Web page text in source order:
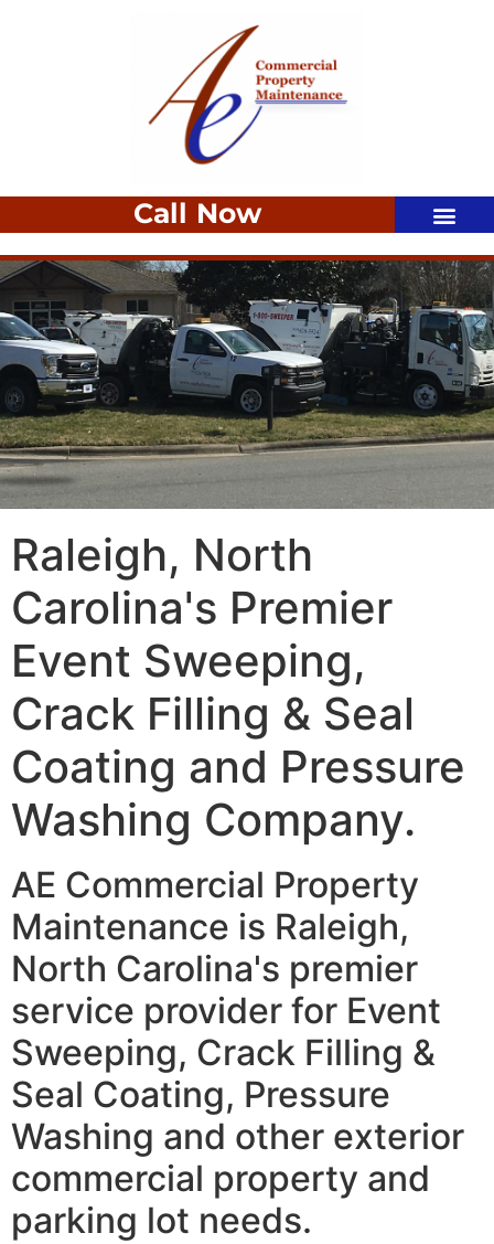
Call Now
Raleigh, North
Carolina's Premier
Event Sweeping,
Crack Filling & Seal
Coating and Pressure
Washing Company.
AE Commercial Property
Maintenance is Raleigh,
North Carolina's premier
service provider for Event
Sweeping, Crack Filling &
Seal Coating, Pressure
Washing and other exterior
commercial property and
parking lot needs.